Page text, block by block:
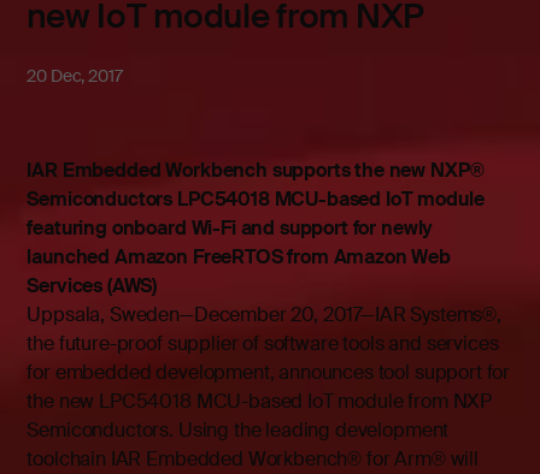
new IoT module from NXP
20 Dec, 2017
IAR Embedded Workbench supports the new NXP®
Semiconductors LPC54018 MCU-based IoT module
featuring onboard Wi-Fi and support for newly
launched Amazon FreeRTOS from Amazon Web
Services (AWS)
Uppsala, Sweden—December 20, 2017—IAR Systems®,
the future-proof supplier of software tools and services
for embedded development, announces tool support for
the new LPC54018 MCU-based IoT module from NXP
Semiconductors. Using the leading development
toolchain IAR Embedded Workbench® for Arm® will